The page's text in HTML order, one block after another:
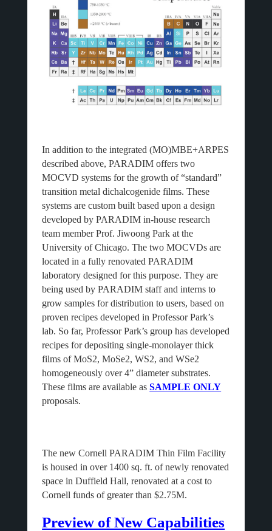
In addition to the integrated (MO)MBE+ARPES
described above, PARADIM offers two
MOCVD systems for the growth of “standard”
transition metal dichalcogenide films. These
systems are custom built based upon a design
developed by PARADIM in-house research
team member Prof. Jiwoong Park at the
University of Chicago. The two MOCVDs are
located in a fully renovated PARADIM
laboratory designed for this purpose. They are
being used by PARADIM staff and interns to
grow samples for distribution to users, based on
proven recipes developed in Professor Park’s
lab. So far, Professor Park’s group has developed
recipes for depositing single-monolayer thick
films of MoS2, MoSe2, WS2, and WSe2
homogeneously over 4” diameter substrates.
These films are available asSAMPLE ONLY
proposals.
The new Cornell PARADIM Thin Film Facility
is housed in over 1400 sq. ft. of newly renovated
space in Duffield Hall, renovated at a cost to
Cornell funds of greater than $2.75M.
Preview of New Capabilities